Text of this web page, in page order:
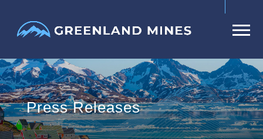
Press Releases